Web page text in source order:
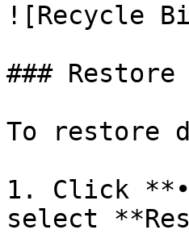
![Recycle
### Restore
To restore
1. Click
select